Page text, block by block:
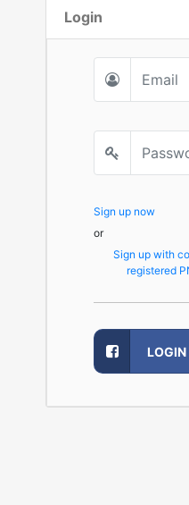
Login
Sign up now
or
Sign up with
registered